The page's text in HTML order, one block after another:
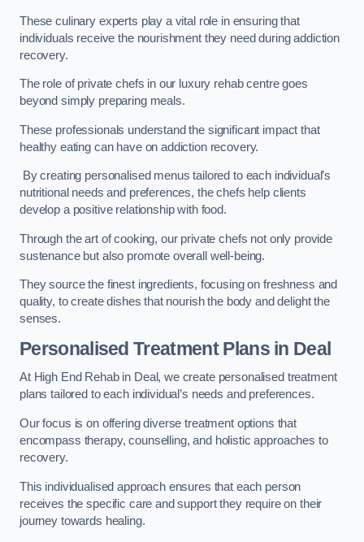
These culinary experts play a vital role in ensuring that
individuals receive the nourishment they need during addiction
recovery.
The role of private chefs in our luxury rehab centre goes
beyond simply preparing meals.
These professionals understand the significant impact that
healthy eating can have on addiction recovery.
By creating personalised menus tailored to each individual’s
nutritional needs and preferences, the chefs help clients
develop a positive relationship with food.
Through the art of cooking, our private chefs not only provide
sustenance but also promote overall well-being.
They source the finest ingredients, focusing on freshness and
quality, to create dishes that nourish the body and delight the
senses.
Personalised Treatment Plans in Deal
At High End Rehab in Deal, we create personalised treatment
plans tailored to each individual’s needs and preferences.
Our focus is on offering diverse treatment options that
encompass therapy, counselling, and holistic approaches to
recovery.
This individualised approach ensures that each person
receives the specific care and support they require on their
journey towards healing.